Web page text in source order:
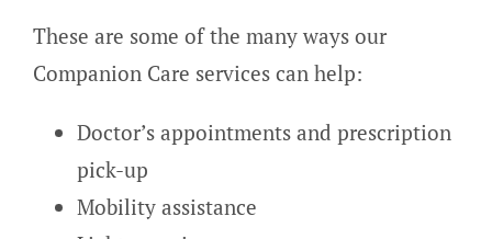
These are some of the many ways our
Companion Care services can help:
Doctor’s appointments and prescription
pick-up
Mobility assistance